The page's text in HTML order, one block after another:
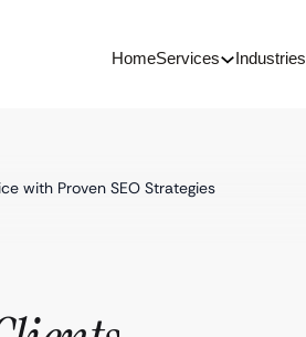
HomeServices Industries
with Proven SEO Strategies